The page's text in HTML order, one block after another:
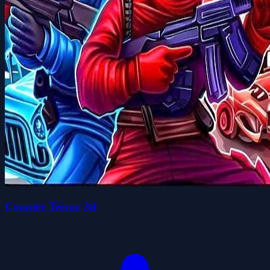
Counter Terror 3d